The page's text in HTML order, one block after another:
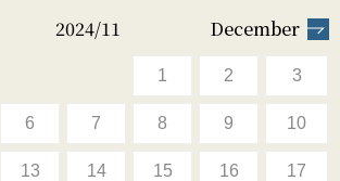
2024/11 December
1 2 3
6 7 8 9 10
13 14 15 16 17